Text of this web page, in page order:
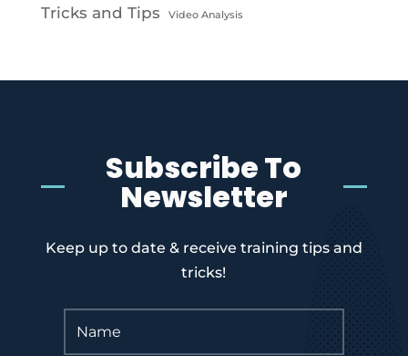
Tricks and Tips Video Analysis
Subscribe To
Newsletter
Keep up to date & receive training tips and
tricks!